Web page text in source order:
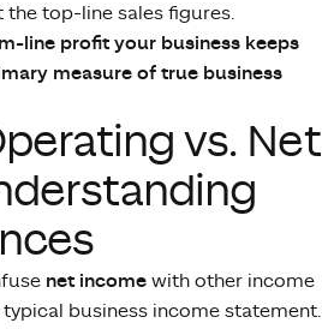
the top-line sales figures.
line profit your business keeps
measure of true business
vs. Net
net income with other income
business income statement.